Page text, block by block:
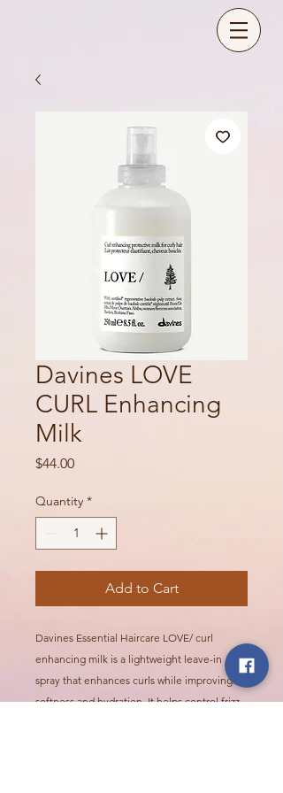
Davines LOVE
CURL Enhancing
Milk
$44.00Price
Quantity *
Add to Cart
Davines Essential Haircare LOVE/ curl
enhancing milk is a lightweight leave-in
spray that enhances curls while improving
softness and hydration. It helps control frizz